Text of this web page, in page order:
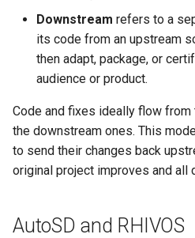
c
h
Immutable system images
with OSTree
Service orchestration with
Service ordering in AutoSD
Real-Time Linux kernel
Trusted module loading
Get started on Microsoft
Azure
Package sample applications
Deploy sample applications
in containers
Secure the image
Optimize performance
Raspberry Pi 4
Upgrade and maintain AutoSD
Downstream refers to a
its code from an upstream
then adapt, package, or
audience or product.
Code and fixes ideally flow
the downstream ones. This
to send their changes back
original project improves and all
AutoSD and RHIVOS